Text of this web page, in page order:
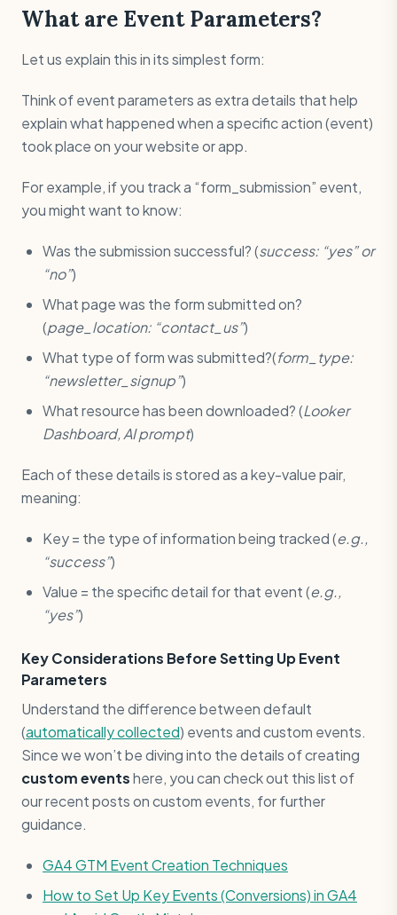
What are Event Parameters?
Let us explain this in its simplest form:
Think of event parameters as extra details that help
explain what happened when a specific action (event)
took place on your website or app.
For example, if you track a “form_submission” event,
you might want to know:
Was the submission successful? (success: “yes” or
“no”)
What page was the form submitted on?
(page_location: “contact_us”)
What type of form was submitted?(form_type:
“newsletter_signup”)
What resource has been downloaded? (Looker
Dashboard, AI prompt)
Each of these details is stored as a key-value pair,
meaning:
Key = the type of information being tracked (e.g.,
“success”)
Value = the specific detail for that event (e.g.,
“yes”)
Key Considerations Before Setting Up Event
Parameters
Understand the difference between default
(automatically collected) events and custom events.
Since we won’t be diving into the details of creating
custom eventshere, you can check out this list of
our recent posts on custom events, for further
guidance.
GA4 GTM Event Creation Techniques
How to Set Up Key Events (Conversions) in GA4